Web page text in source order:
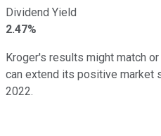
Dividend Yield
2.47%
Kroger's results might match
can extend its positive market
2022.